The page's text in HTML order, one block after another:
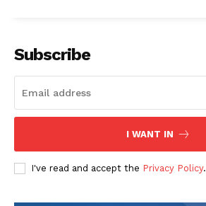
Subscribe
I WANT IN
I've read and accept the Privacy Policy.